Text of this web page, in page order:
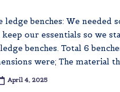
benches: We needed
keep our essentials so we
benches. Total 6
were; The material
April 4, 2025